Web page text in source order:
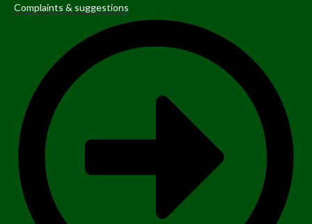
Complaints & suggestions